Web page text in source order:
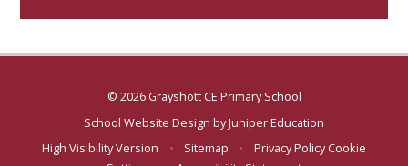
© 2026 Grayshott CE Primary School
School Website Design byJuniper Education
High Visibility Version
• Sitemap • Privacy Policy Cookie